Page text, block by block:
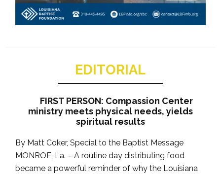
EDITORIAL
FIRST PERSON: Compassion Center
ministry meets physical needs, yields
spiritual results
By Matt Coker, Special to the Baptist Message
MONROE, La. – A routine day distributing food
became a powerful reminder of why the Louisiana